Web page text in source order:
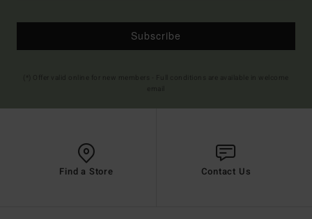
Subscribe
Find a Store Contact Us